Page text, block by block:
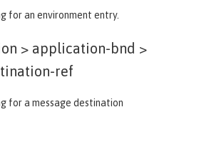
for an environment entry.
> application-bnd >
ref
for a message destination